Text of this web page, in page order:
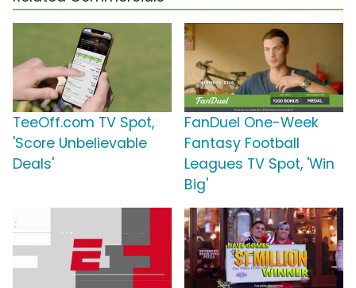
TeeOff.com TV Spot,
'Score Unbelievable
Deals'
FanDuel One-Week
Fantasy Football
Leagues TV Spot, 'Win
Big'